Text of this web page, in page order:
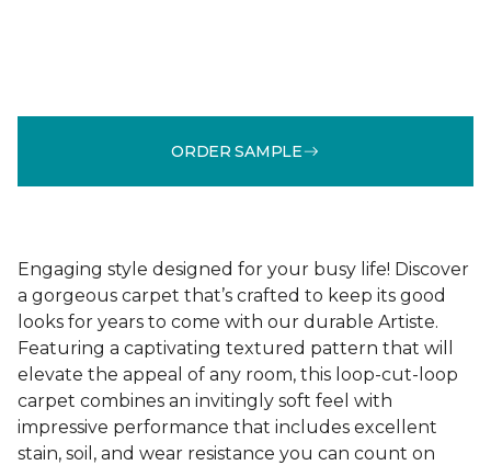
ORDER SAMPLE
Engaging style designed for your busy life! Discover
a gorgeous carpet that’s crafted to keep its good
looks for years to come with our durable Artiste.
Featuring a captivating textured pattern that will
elevate the appeal of any room, this loop-cut-loop
carpet combines an invitingly soft feel with
impressive performance that includes excellent
stain, soil, and wear resistance you can count on